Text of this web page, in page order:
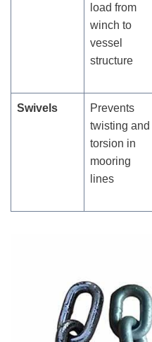
load from
winch to
vessel
structure
Swivels
Prevents
twisting and
torsion in
mooring
lines